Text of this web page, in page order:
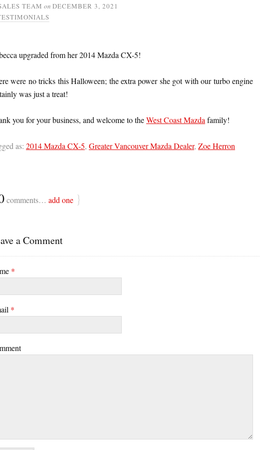
TEAM on DECEMBER 3, 2021
upgraded from her 2014 Mazda CX-5!
were no tricks this Halloween; the extra power she got with our turbo engine
was just a treat!
you for your business, and welcome to theWest Coast Mazda family!
as: 2014 Mazda CX-5, Greater Vancouver Mazda Dealer, Zoe Herron
comments… add one }
a Comment
*
*